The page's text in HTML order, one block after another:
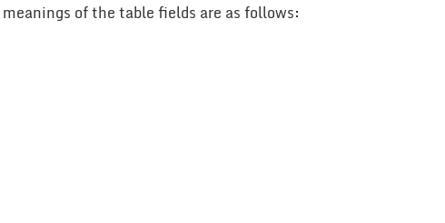
of the table fields are as follows: